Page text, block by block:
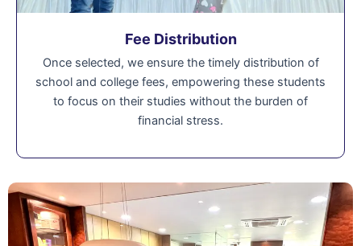
Fee Distribution
Once selected, we ensure the timely distribution of
school and college fees, empowering these students
to focus on their studies without the burden of
financial stress.